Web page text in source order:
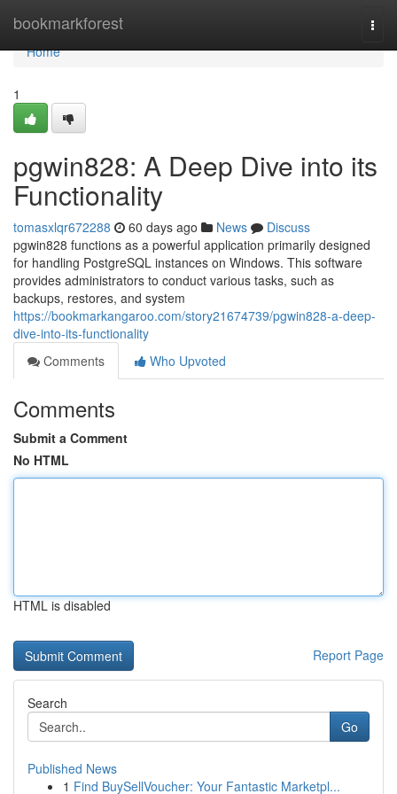
bookmarkforest
Home
Home
1
pgwin828: A Deep Dive into its
Functionality
tomasxlqr672288 60 days ago News
Discuss
pgwin828 functions as a powerful application primarily designed
for handling PostgreSQL instances on Windows. This software
provides administrators to conduct various tasks, such as
backups, restores, and system
https://bookmarkangaroo.com/story21674739/pgwin828-a-deep-
dive-into-its-functionality
Comments
Who Upvoted
Comments
Submit a Comment
No HTML
HTML is disabled
Report Page
Search
Go
Published News
1 Find BuySellVoucher: Your Fantastic Marketpl...